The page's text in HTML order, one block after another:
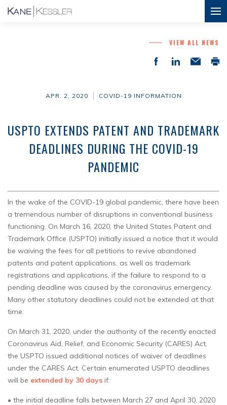
VIEW ALL NEWS
APR. 2, 2020 COVID-19 INFORMATION
USPTO EXTENDS PATENT AND TRADEMARK
DEADLINES DURING THE COVID-19
PANDEMIC
In the wake of the COVID-19 global pandemic, there have been
a tremendous number of disruptions in conventional business
functioning. On March 16, 2020, the United States Patent and
Trademark Office (USPTO) initially issued a notice that it would
be waiving the fees for all petitions to revive abandoned
patents and patent applications, as well as trademark
registrations and applications, if the failure to respond to a
pending deadline was caused by the coronavirus emergency.
Many other statutory deadlines could not be extended at that
time.
On March 31, 2020, under the authority of the recently enacted
Coronavirus Aid, Relief, and Economic Security (CARES) Act,
the USPTO issued additional notices of waiver of deadlines
under the CARES Act. Certain enumerated USPTO deadlines
will be extended by 30 days if:
• the initial deadline falls between March 27 and April 30, 2020